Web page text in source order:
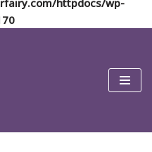
httpdocs/wp-